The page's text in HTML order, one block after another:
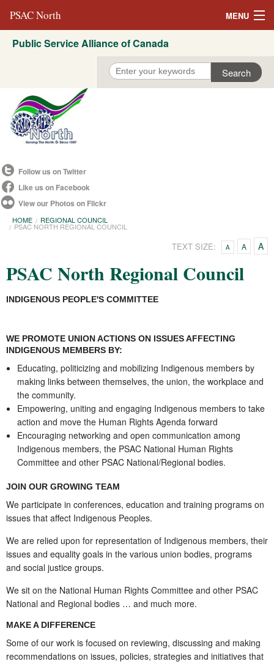
PSAC North MENU
About Us
Education
Campaigns
Resources
Committees
Contact us
Public Service Alliance of Canada
Follow us on Twitter
Like us on Facebook
View our Photos on Flickr
HOME REGIONAL COUNCIL
PSAC NORTH REGIONAL COUNCIL
TEXT SIZE: A A A
PSAC North Regional Council
INDIGENOUS PEOPLE'S COMMITTEE
WE PROMOTE UNION ACTIONS ON ISSUES AFFECTING
INDIGENOUS MEMBERS BY:
Educating, politicizing and mobilizing Indigenous members by
making links between themselves, the union, the workplace and
the community.
Empowering, uniting and engaging Indigenous members to take
action and move the Human Rights Agenda forward
Encouraging networking and open communication among
Indigenous members, the PSAC National Human Rights
Committee and other PSAC National/Regional bodies.
JOIN OUR GROWING TEAM
We participate in conferences, education and training programs on
issues that affect Indigenous Peoples.
We are relied upon for representation of Indigenous members, their
issues and equality goals in the various union bodies, programs
and social justice groups.
We sit on the National Human Rights Committee and other PSAC
National and Regional bodies … and much more.
MAKE A DIFFERENCE
Some of our work is focused on reviewing, discussing and making
recommendations on issues, policies, strategies and initiatives that